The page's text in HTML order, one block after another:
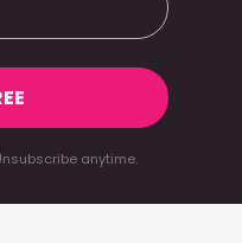
anytime.